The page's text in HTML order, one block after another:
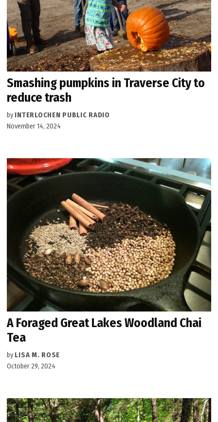
Smashing pumpkins in Traverse City to
reduce trash
by INTERLOCHEN PUBLIC RADIO
November 14, 2024
A Foraged Great Lakes Woodland Chai
Tea
by LISA M. ROSE
October 29, 2024